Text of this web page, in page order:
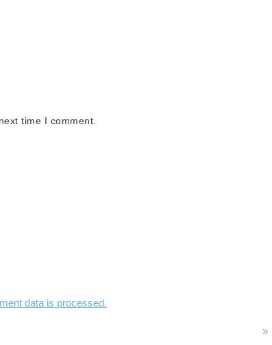
time I comment.
data is processed.